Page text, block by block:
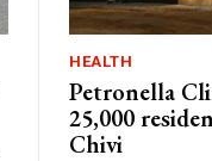
HEALTH
Petronella
25,000
Chivi